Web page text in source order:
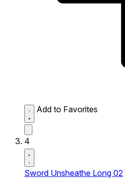
Add to Favorites
4
Sword Unsheathe Long 02